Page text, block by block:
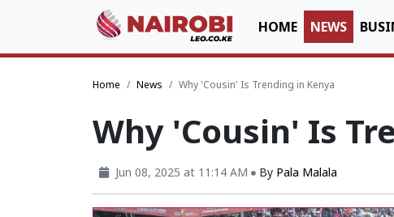
HOME NEWS
Home News Why 'Cousin' Is Trending in Kenya
Why 'Cousin' Is
Jun 08, 2025 at 11:14 AM By Pala Malala